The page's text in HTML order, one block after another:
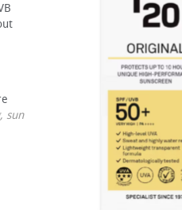
sun